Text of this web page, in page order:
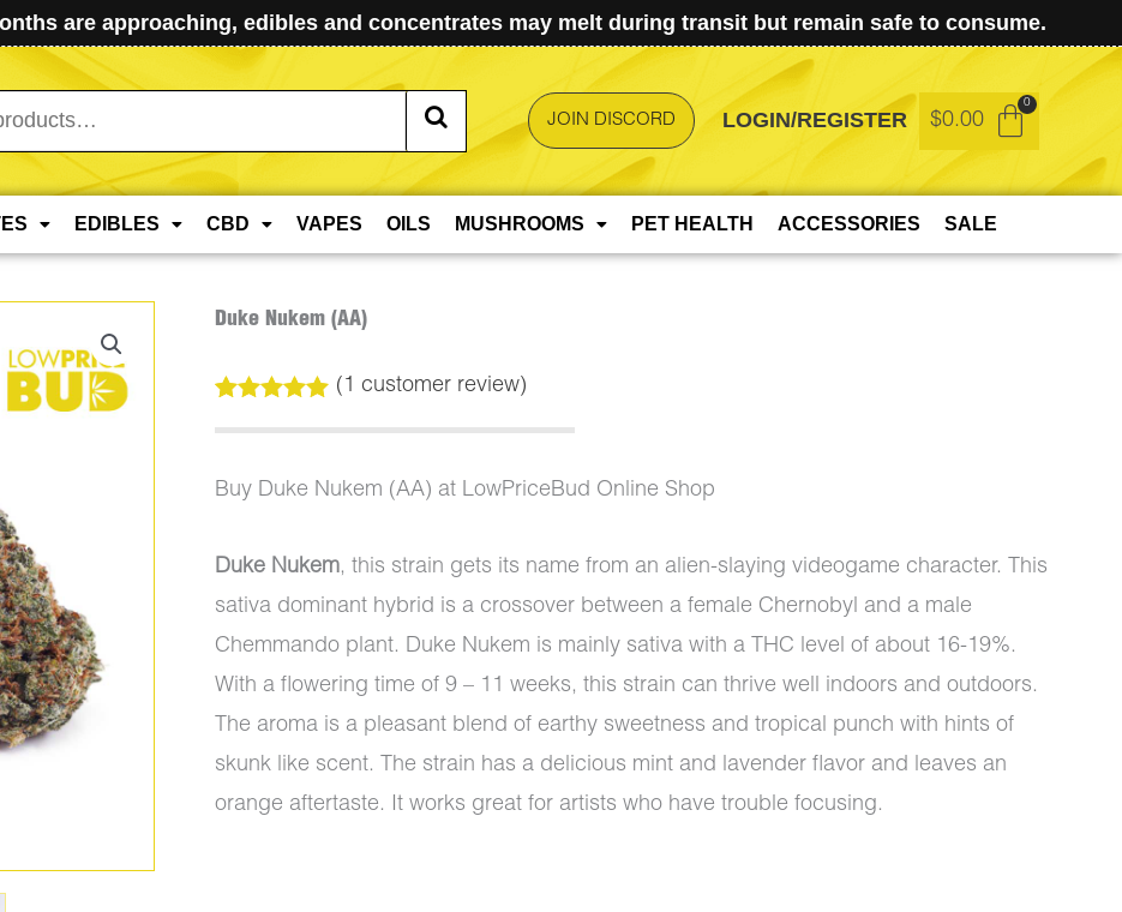
are approaching, edibles and concentrates may melt during transit but remain safe to consume.
JOIN DISCORD LOGIN/REGISTER $0.00
EDIBLES CBD VAPES OILS MUSHROOMS PET HEALTH ACCESSORIES SALE
Duke Nukem (AA)
out of 5
customer
rating
( 1 customer review)
Buy Duke Nukem (AA) at LowPriceBud Online Shop
Duke Nukem, this strain gets its name from an alien-slaying videogame character. This
sativa dominant hybrid is a crossover between a female Chernobyl and a male
Chemmando plant. Duke Nukem is mainly sativa with a THC level of about 16-19%.
With a flowering time of 9 – 11 weeks, this strain can thrive well indoors and outdoors.
The aroma is a pleasant blend of earthy sweetness and tropical punch with hints of
skunk like scent. The strain has a delicious mint and lavender flavor and leaves an
orange aftertaste. It works great for artists who have trouble focusing.